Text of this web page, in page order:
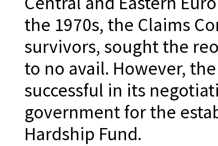
the 1970s, the Claims
survivors, sought the
to no avail. However,
successful in its
government for the
Hardship Fund.